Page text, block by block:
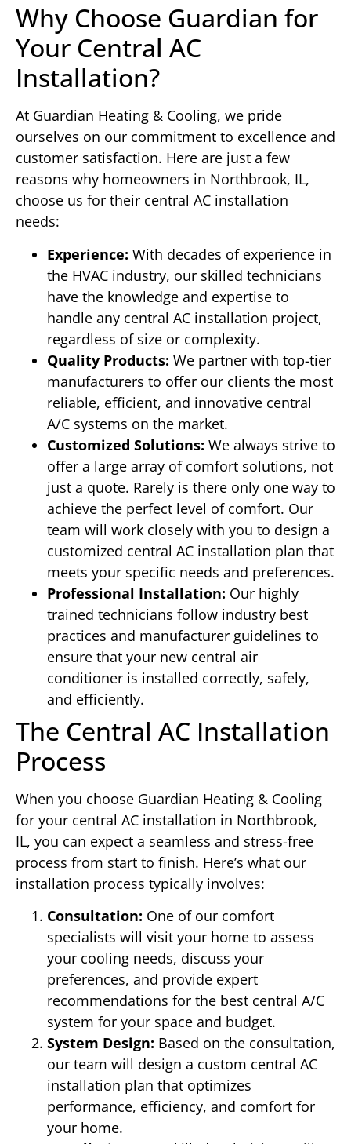
Why Choose Guardian for
Your Central AC
Installation?
At Guardian Heating & Cooling, we pride
ourselves on our commitment to excellence and
customer satisfaction. Here are just a few
reasons why homeowners in Northbrook, IL,
choose us for their central AC installation
needs:
Experience: With decades of experience in
the HVAC industry, our skilled technicians
have the knowledge and expertise to
handle any central AC installation project,
regardless of size or complexity.
Quality Products: We partner with top-tier
manufacturers to offer our clients the most
reliable, efficient, and innovative central
A/C systems on the market.
Customized Solutions: We always strive to
offer a large array of comfort solutions, not
just a quote. Rarely is there only one way to
achieve the perfect level of comfort. Our
team will work closely with you to design a
customized central AC installation plan that
meets your specific needs and preferences.
Professional Installation: Our highly
trained technicians follow industry best
practices and manufacturer guidelines to
ensure that your new central air
conditioner is installed correctly, safely,
and efficiently.
The Central AC Installation
Process
When you choose Guardian Heating & Cooling
for your central AC installation in Northbrook,
IL, you can expect a seamless and stress-free
process from start to finish. Here’s what our
installation process typically involves:
Consultation: One of our comfort
specialists will visit your home to assess
your cooling needs, discuss your
preferences, and provide expert
recommendations for the best central A/C
system for your space and budget.
System Design: Based on the consultation,
our team will design a custom central AC
installation plan that optimizes
performance, efficiency, and comfort for
your home.